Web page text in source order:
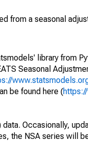
from a seasonal
library from
Seasonal
be found here (
Occasionally,
the NSA series will